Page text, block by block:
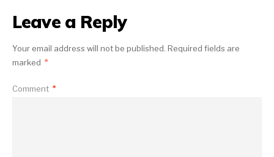
Leave a Reply
Your email address will not be published. Required fields are
marked *
Comment *